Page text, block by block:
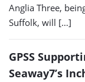
Anglia Three,
Suffolk, will […]
GPSS
Seaway7’s